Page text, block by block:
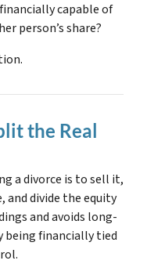
capable of
person’s share?
the Real
a divorce is to sell it,
and divide the equity
and avoids long-
financially tied